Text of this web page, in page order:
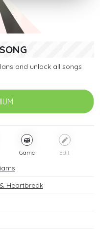
and unlock all songs
Game Edit
Heartbreak